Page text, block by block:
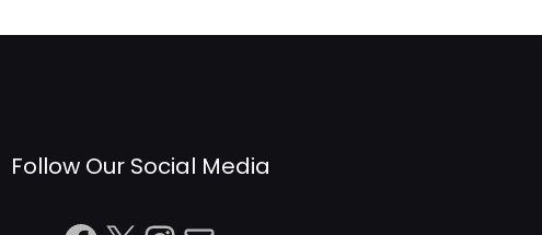
Follow Our Social Media